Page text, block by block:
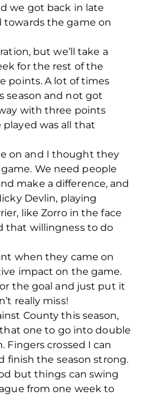
we got back in late
towards the game on
but we’ll take a
for the rest of the
points. A lot of times
season and not got
with three points
played was all that
on and I thought they
We need people
make a difference, and
Devlin, playing
like Zorro in the face
that willingness to do
when they came on
impact on the game.
the goal and just put it
really miss!
County this season,
one to go into double
Fingers crossed I can
finish the season strong.
but things can swing
from one week to